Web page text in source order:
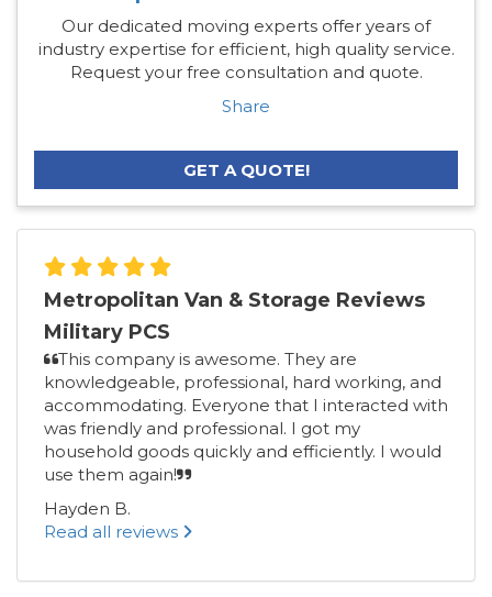
Our dedicated moving experts offer years of
industry expertise for efficient, high quality service.
Request your free consultation and quote.
Share
GET A QUOTE!
Metropolitan Van & Storage Reviews
Military PCS
This company is awesome. They are
knowledgeable, professional, hard working, and
accommodating. Everyone that I interacted with
was friendly and professional. I got my
household goods quickly and efficiently. I would
use them again!
Hayden B.
Read all reviews